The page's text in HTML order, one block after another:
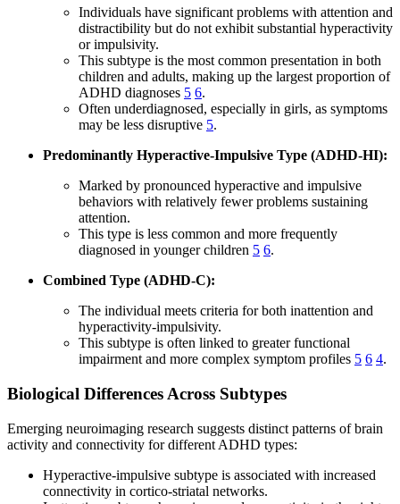
Individuals have significant problems with attention and
distractibility but do not exhibit substantial hyperactivity
or impulsivity.
This subtype is the most common presentation in both
children and adults, making up the largest proportion of
ADHD diagnoses 5 6.
Often underdiagnosed, especially in girls, as symptoms
may be less disruptive 5.
Predominantly Hyperactive-Impulsive Type (ADHD-HI):
Marked by pronounced hyperactive and impulsive
behaviors with relatively fewer problems sustaining
attention.
This type is less common and more frequently
diagnosed in younger children 5 6.
Combined Type (ADHD-C):
The individual meets criteria for both inattention and
hyperactivity-impulsivity.
This subtype is often linked to greater functional
impairment and more complex symptom profiles 5 6 4.
Biological Differences Across Subtypes
Emerging neuroimaging research suggests distinct patterns of brain
activity and connectivity for different ADHD types:
Hyperactive-impulsive subtype is associated with increased
connectivity in cortico-striatal networks.